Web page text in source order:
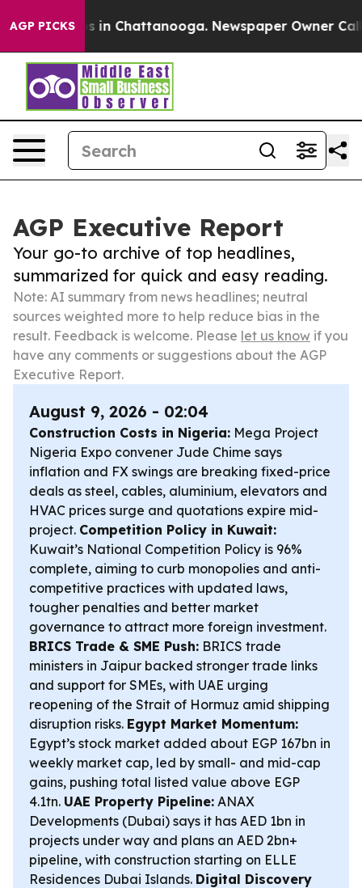
AGP PICKS
Chaos in Chattanooga. Newspaper Owner Calls
AGP Executive Report
Your go-to archive of top headlines,
summarized for quick and easy reading.
Note: AI summary from news headlines; neutral
sources weighted more to help reduce bias in the
result. Feedback is welcome. Please let us know if you
have any comments or suggestions about the AGP
Executive Report.
August 9, 2026 - 02:04
Construction Costs in Nigeria: Mega Project
Nigeria Expo convener Jude Chime says
inflation and FX swings are breaking fixed-price
deals as steel, cables, aluminium, elevators and
HVAC prices surge and quotations expire mid-
project. Competition Policy in Kuwait:
Kuwait’s National Competition Policy is 96%
complete, aiming to curb monopolies and anti-
competitive practices with updated laws,
tougher penalties and better market
governance to attract more foreign investment.
BRICS Trade & SME Push: BRICS trade
ministers in Jaipur backed stronger trade links
and support for SMEs, with UAE urging
reopening of the Strait of Hormuz amid shipping
disruption risks. Egypt Market Momentum:
Egypt’s stock market added about EGP 167bn in
weekly market cap, led by small- and mid-cap
gains, pushing total listed value above EGP
4.1tn. UAE Property Pipeline: ANAX
Developments (Dubai) says it has AED 1bn in
projects under way and plans an AED 2bn+
pipeline, with construction starting on ELLE
Residences Dubai Islands. Digital Discovery